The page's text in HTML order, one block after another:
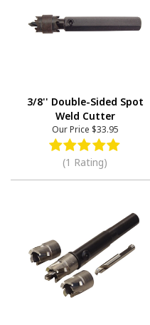
3/8'' Double-Sided Spot
Weld Cutter
Our Price $33.95
(1 Rating)